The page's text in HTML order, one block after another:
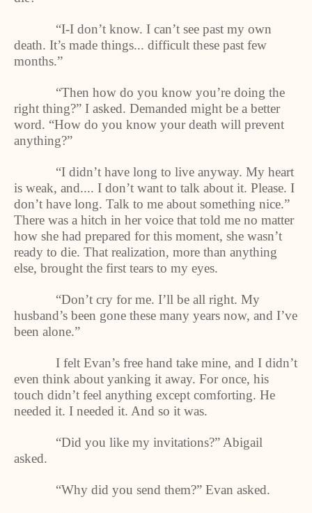
“I-I don’t know. I can’t see past my own
death. It’s made things... difficult these past few
months.”
“Then how do you know you’re doing the
right thing?” I asked. Demanded might be a better
word. “How do you know your death will prevent
anything?”
“I didn’t have long to live anyway. My heart
is weak, and.... I don’t want to talk about it. Please. I
don’t have long. Talk to me about something nice.”
There was a hitch in her voice that told me no matter
how she had prepared for this moment, she wasn’t
ready to die. That realization, more than anything
else, brought the first tears to my eyes.
“Don’t cry for me. I’ll be all right. My
husband’s been gone these many years now, and I’ve
been alone.”
I felt Evan’s free hand take mine, and I didn’t
even think about yanking it away. For once, his
touch didn’t feel anything except comforting. He
needed it. I needed it. And so it was.
“Did you like my invitations?” Abigail
asked.
“Why did you send them?” Evan asked.